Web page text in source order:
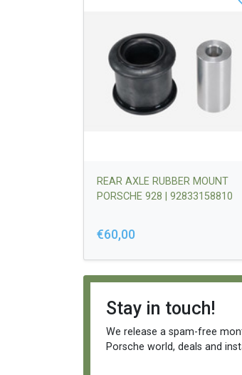
REAR AXLE RUBBER MOUNT
PORSCHE 928 | 92833158810
€60,00
Stay in touch!
We release a spam-free
Porsche world, deals and